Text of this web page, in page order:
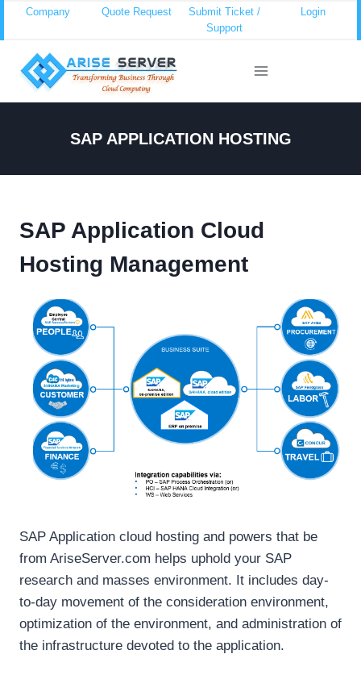
content
Company Quote Request
Submit Ticket /
Support
Login
SAP APPLICATION HOSTING
SAP Application Cloud
Hosting Management
SAP Application cloud hosting and powers that be
from AriseServer.com helps uphold your SAP
research and masses environment. It includes day-
to-day movement of the consideration environment,
optimization of the environment, and administration of
the infrastructure devoted to the application.